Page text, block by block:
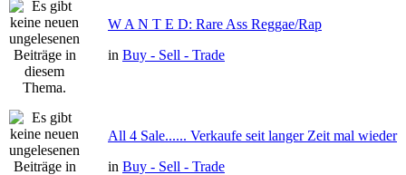
W A N T E D: Rare Ass Reggae/Rap
in Buy - Sell - Trade
All 4 Sale...... Verkaufe seit langer Zeit mal wieder
in Buy - Sell - Trade